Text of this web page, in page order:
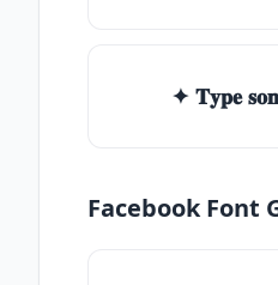
✦ 𝐓𝐲𝐩𝐞
Facebook Font